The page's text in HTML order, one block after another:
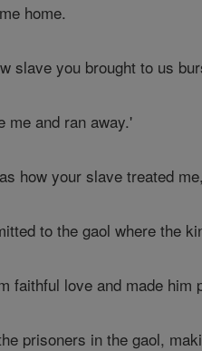
home.
slave you brought to us
me and ran away.'
how your slave treated
to the gaol where the
faithful love and made him
prisoners in the gaol,